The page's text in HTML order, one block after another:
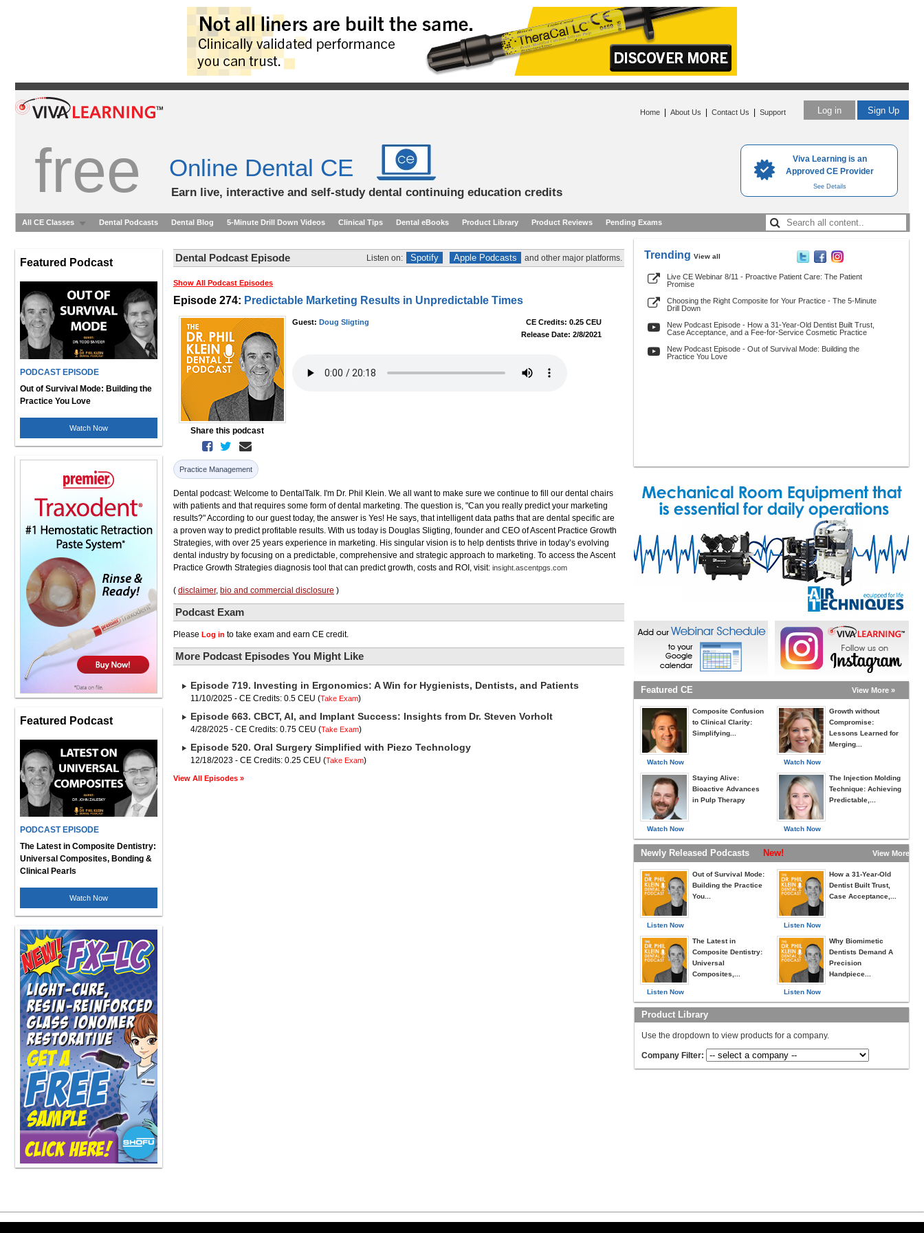
Viva Learning is an
Approved CE Provider
See Details
Log in Sign Up
Home About Us Contact Us Support
free Online Dental CE
Earn live, interactive and self-study dental continuing education credits
All CE Classes Dental Podcasts Dental Blog 5-Minute Drill Down Videos Clinical Tips Dental eBooks Product Library Product Reviews Pending Exams
Featured Podcast
PODCAST EPISODE
Out of Survival Mode: Building the
Practice You Love
Watch Now
Featured Podcast
PODCAST EPISODE
The Latest in Composite Dentistry:
Universal Composites, Bonding &
Clinical Pearls
Watch Now
Dental Podcast Episode Listen on: Spotify Apple Podcasts and other major platforms.
Show All Podcast Episodes
Episode 274: Predictable Marketing Results in Unpredictable Times
Share this podcast
Guest: Doug Sligting
CE Credits: 0.25 CEU
Release Date: 2/8/2021
Practice Management
Dental podcast: Welcome to DentalTalk. I'm Dr. Phil Klein. We all want to make sure we continue to fill our dental chairs
with patients and that requires some form of dental marketing. The question is, "Can you really predict your marketing
results?" According to our guest today, the answer is Yes! He says, that intelligent data paths that are dental specific are
a proven way to predict profitable results. With us today is Douglas Sligting, founder and CEO of Ascent Practice Growth
Strategies, with over 25 years experience in marketing. His singular vision is to help dentists thrive in today’s evolving
dental industry by focusing on a predictable, comprehensive and strategic approach to marketing. To access the Ascent
Practice Growth Strategies diagnosis tool that can predict growth, costs and ROI, visit: insight.ascentpgs.com
( disclaimer, bio and commercial disclosure )
Podcast Exam
Please Log in to take exam and earn CE credit.
More Podcast Episodes You Might Like
Episode 719. Investing in Ergonomics: A Win for Hygienists, Dentists, and Patients
11/10/2025 - CE Credits: 0.5 CEU (Take Exam)
Episode 663. CBCT, AI, and Implant Success: Insights from Dr. Steven Vorholt
4/28/2025 - CE Credits: 0.75 CEU (Take Exam)
Episode 520. Oral Surgery Simplified with Piezo Technology
12/18/2023 - CE Credits: 0.25 CEU (Take Exam)
View All Episodes »
Trending View all
Live CE Webinar 8/11 - Proactive Patient Care: The Patient
Promise
Choosing the Right Composite for Your Practice - The 5-Minute
Drill Down
New Podcast Episode - How a 31-Year-Old Dentist Built Trust,
Case Acceptance, and a Fee-for-Service Cosmetic Practice
New Podcast Episode - Out of Survival Mode: Building the
Practice You Love
Featured CE View More »
Watch Now
Composite Confusion
to Clinical Clarity:
Simplifying...
Watch Now
Staying Alive:
Bioactive Advances
in Pulp Therapy
Watch Now
Growth without
Compromise:
Lessons Learned for
Merging...
Watch Now
The Injection Molding
Technique: Achieving
Predictable,...
Newly Released Podcasts New! View More »
Listen Now
Out of Survival Mode:
Building the Practice
You...
Listen Now
The Latest in
Composite Dentistry:
Universal
Composites,...
Listen Now
How a 31-Year-Old
Dentist Built Trust,
Case Acceptance,...
Listen Now
Why Biomimetic
Dentists Demand A
Precision
Handpiece...
Product Library
Use the dropdown to view products for a company.
Company Filter: